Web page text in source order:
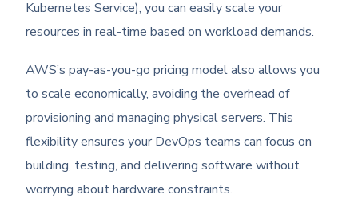
Kubernetes Service), you can easily scale your
resources in real-time based on workload demands.
AWS’s pay-as-you-go pricing model also allows you
to scale economically, avoiding the overhead of
provisioning and managing physical servers. This
flexibility ensures your DevOps teams can focus on
building, testing, and delivering software without
worrying about hardware constraints.